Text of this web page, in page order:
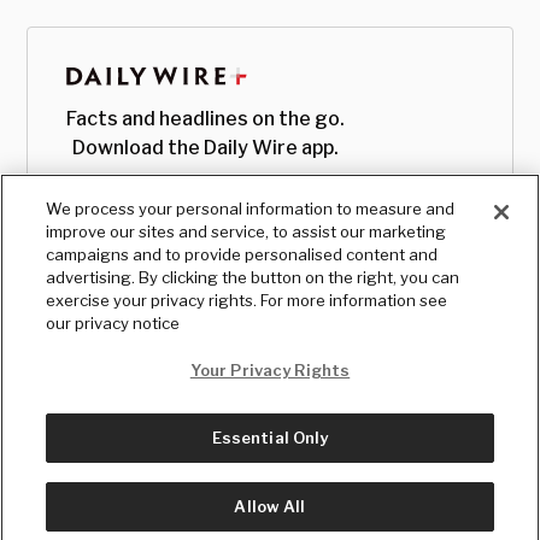
Facts and headlines on the go.
Download the Daily Wire app.
© Copyright2026, The Daily Wire LLC
We process your personal information to measure and
improve our sites and service, to assist our marketing
campaigns and to provide personalised content and
advertising. By clicking the button on the right, you can
exercise your privacy rights. For more information see
our privacy notice
Your Privacy Rights
Essential Only
Allow All